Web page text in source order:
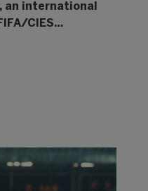
an international
CIES…